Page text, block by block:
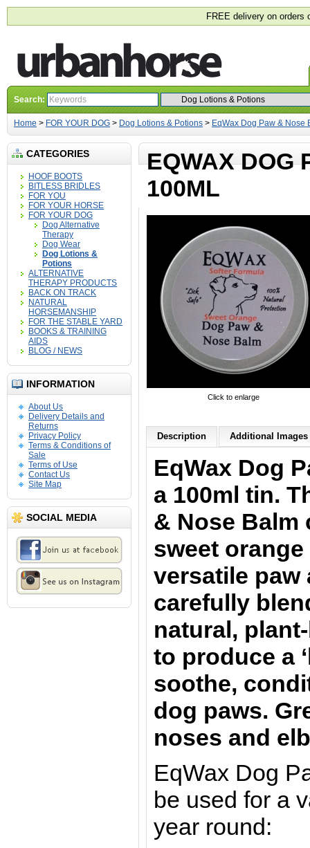
FREE delivery on orders
Search:
Home > FOR YOUR DOG > Dog Lotions & Potions > EqWax Dog Paw & Nose
CATEGORIES
HOOF BOOTS
BITLESS BRIDLES
FOR YOU
FOR YOUR HORSE
FOR YOUR DOG
Dog Alternative
Therapy
Dog Wear
Dog Lotions &
Potions
ALTERNATIVE
THERAPY PRODUCTS
BACK ON TRACK
NATURAL
HORSEMANSHIP
FOR THE STABLE YARD
BOOKS & TRAINING
AIDS
BLOG / NEWS
INFORMATION
About Us
Delivery Details and
Returns
Privacy Policy
Terms & Conditions of
Sale
Terms of Use
Contact Us
Site Map
SOCIAL MEDIA
EQWAX DOG
100ML
Click to enlarge
Description Additional Images
EqWax Dog
a 100ml tin.
& Nose Balm
sweet
versatile paw
carefully
natural,
to produce a
soothe,
dog paws.
noses and
EqWax Dog
be used for a
year round: